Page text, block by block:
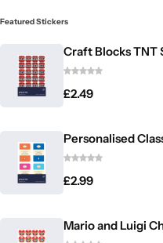
Featured Stickers
Craft Blocks TNT
£2.49
Personalised
£2.99
Mario and Luigi